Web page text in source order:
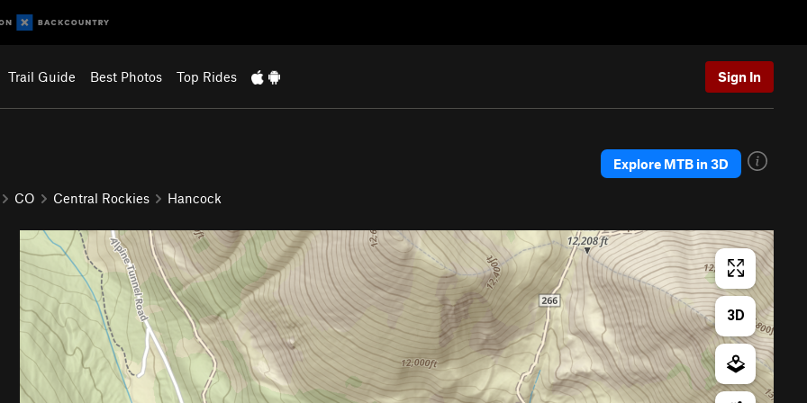
Trail Guide Best Photos Top Rides Sign In
CO Central Rockies Hancock
Explore MTB in 3D